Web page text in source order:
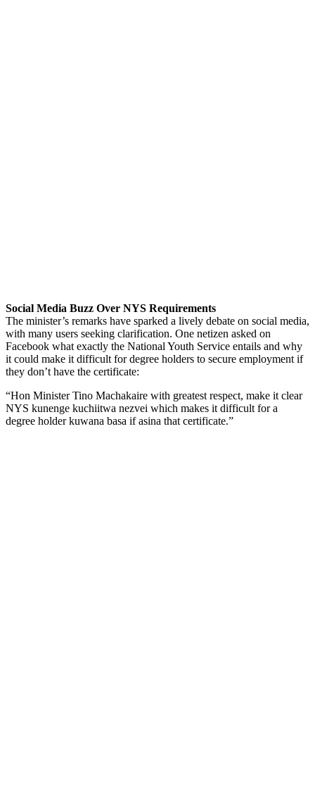
Social Media Buzz Over NYS Requirements
The minister’s remarks have sparked a lively debate on social media,
with many users seeking clarification. One netizen asked on
Facebook what exactly the National Youth Service entails and why
it could make it difficult for degree holders to secure employment if
they don’t have the certificate:
“Hon Minister Tino Machakaire with greatest respect, make it clear
NYS kunenge kuchiitwa nezvei which makes it difficult for a
degree holder kuwana basa if asina that certificate.”